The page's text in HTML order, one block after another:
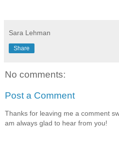
Sara Lehman
Share
No comments:
Post a Comment
Thanks for leaving me a comment
am always glad to hear from you!